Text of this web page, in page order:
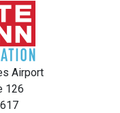
Airport
126